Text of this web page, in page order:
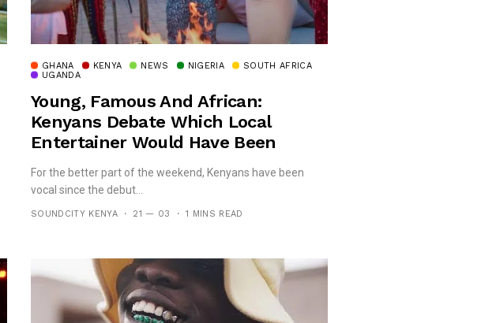
GHANA KENYA NEWS NIGERIA
SOUTH AFRICA
UGANDA
Young, Famous And African:
Kenyans Debate Which Local
Entertainer Would Have Been
Perfect For Netflix’s Show
For the better part of the weekend, Kenyans have been
vocal since the debut...
SOUNDCITY KENYA 21 — 03 1 MINS READ